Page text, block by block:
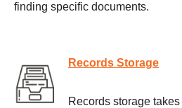
finding specific documents.
Records Storage
Records storage